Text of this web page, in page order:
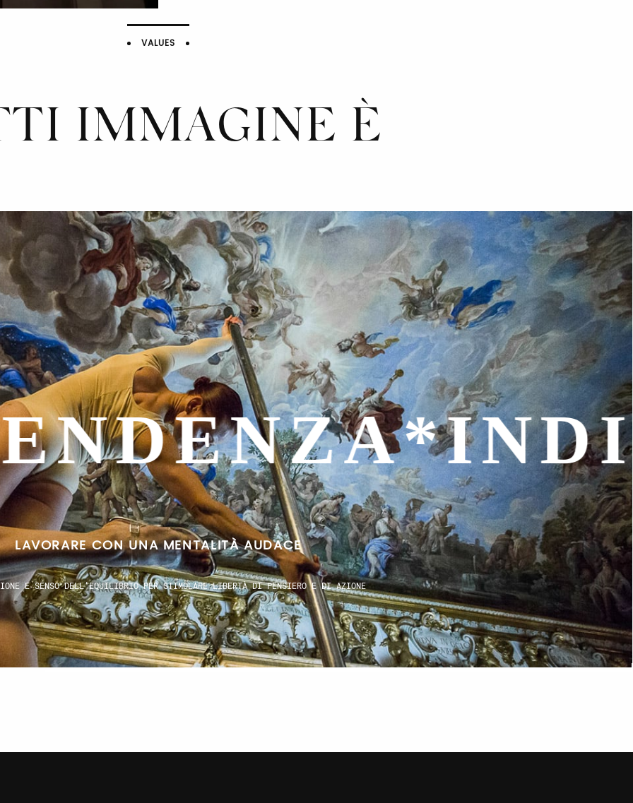
VALUES
IMMAGINE È
E SENSO DELL’EQUILIBRIO PER STIMOLARE LIBERTÀ DI PENSIERO E DI AZIONE
UN IDEALE UNIVERSALE UN LINGUAGGIO
CHE RIELABORA LE RADICI ED ESPRIME VISIONI SENZA CONFINI